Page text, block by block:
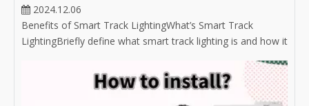
2024.12.06
Benefits of Smart Track LightingWhat’s Smart Track
LightingBriefly define what smart track lighting is and how it
growing popularity of smart lighting solutions in modern
homes and businesses.Convenient Control OptionsRemote